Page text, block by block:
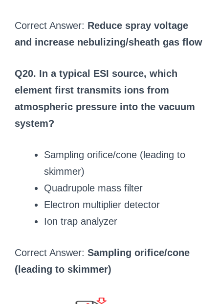
Correct Answer: Reduce spray voltage
and increase nebulizing/sheath gas flow
Q20. In a typical ESI source, which
element first transmits ions from
atmospheric pressure into the vacuum
system?
Sampling orifice/cone (leading to
skimmer)
Quadrupole mass filter
Electron multiplier detector
Ion trap analyzer
Correct Answer: Sampling orifice/cone
(leading to skimmer)